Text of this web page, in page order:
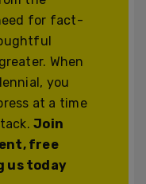
for fact-
When
you
at a time
Join
free
us today